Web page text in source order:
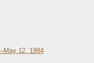
May 12, 1984